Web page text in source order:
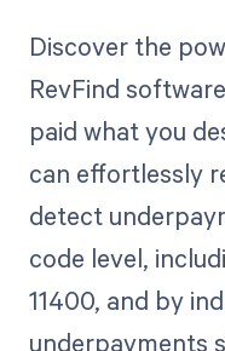
Discover the
RevFind
paid what you
can effortlessly
detect
code level,
11400, and by
underpayments